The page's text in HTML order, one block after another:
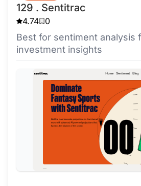
129 . Sentitrac
4.74 0
Best for sentiment analysis
investment insights